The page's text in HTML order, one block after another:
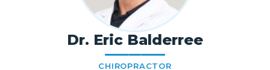
Dr. Eric Balderree
CHIROPRACTOR